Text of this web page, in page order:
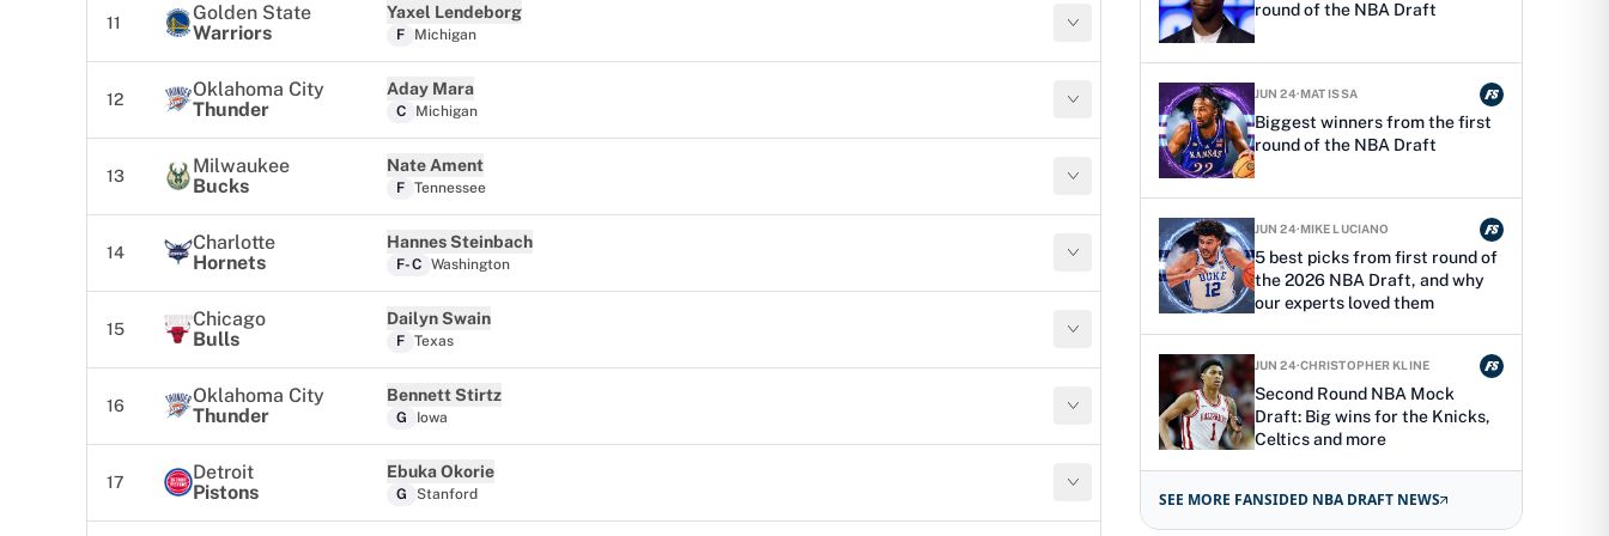
11
Golden State
Warriors
Yaxel Lendeborg
F Michigan
12
Oklahoma City
Thunder
Aday Mara
C Michigan
13
Milwaukee
Bucks
Nate Ament
F Tennessee
14
Charlotte
Hornets
Hannes Steinbach
F-C Washington
15
Chicago
Bulls
Dailyn Swain
F Texas
16
Oklahoma City
Thunder
Bennett Stirtz
G Iowa
17
Detroit
Pistons
Ebuka Okorie
G Stanford
round of the NBA Draft
Biggest winners from the first
round of the NBA Draft
JUN 24·MAT ISSA
5 best picks from first round of
the 2026 NBA Draft, and why
our experts loved them
JUN 24·MIKE LUCIANO
Second Round NBA Mock
Draft: Big wins for the Knicks,
Celtics and more
JUN 24·CHRISTOPHER KLINE
SEE MORE FANSIDED NBA DRAFT NEWS